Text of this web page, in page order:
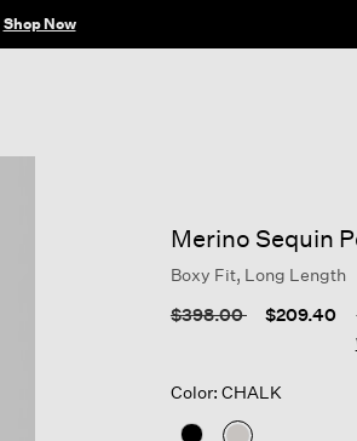
Shop Now
Merino Sequin
Boxy Fit, Long Length
Price reduced from
$398.00to $209.40
Color: CHALK